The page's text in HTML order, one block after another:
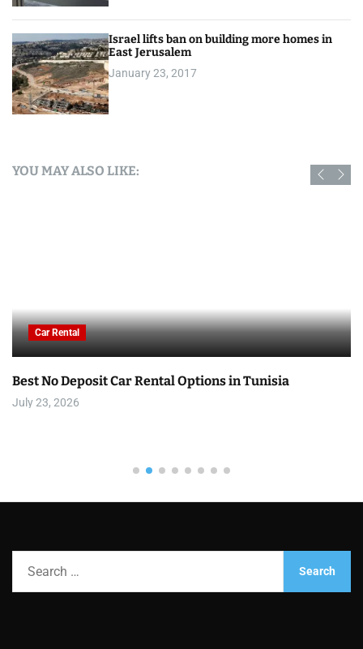
Israel lifts ban on building more homes in
East Jerusalem
January 23, 2017
YOU MAY ALSO LIKE:
Car Rental
Best No Deposit Car Rental Options in Tunisia
July 23, 2026